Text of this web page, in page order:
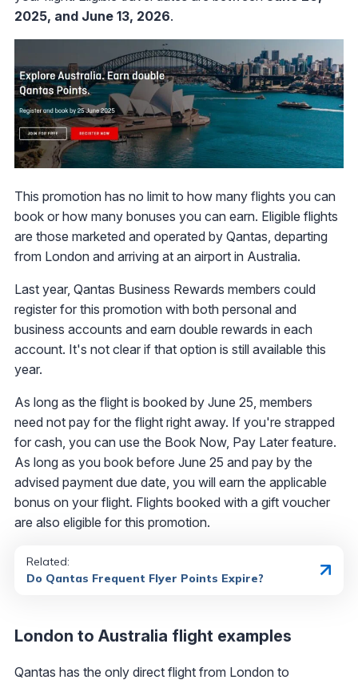
2025, and June 13, 2026.
This promotion has no limit to how many flights you can
book or how many bonuses you can earn. Eligible flights
are those marketed and operated by Qantas, departing
from London and arriving at an airport in Australia.
Last year, Qantas Business Rewards members could
register for this promotion with both personal and
business accounts and earn double rewards in each
account. It's not clear if that option is still available this
year.
As long as the flight is booked by June 25, members
need not pay for the flight right away. If you're strapped
for cash, you can use the Book Now, Pay Later feature.
As long as you book before June 25 and pay by the
advised payment due date, you will earn the applicable
bonus on your flight. Flights booked with a gift voucher
are also eligible for this promotion.
Related:
Do Qantas Frequent Flyer Points Expire?
London to Australia flight examples
Qantas has the only direct flight from London to